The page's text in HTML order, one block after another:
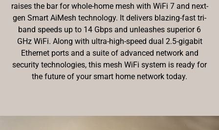
raises the bar for whole-home mesh with WiFi 7 and next-
gen Smart AiMesh technology. It delivers blazing-fast tri-
band speeds up to 14 Gbps and unleashes superior 6
GHz WiFi. Along with ultra-high-speed dual 2.5-gigabit
Ethernet ports and a suite of advanced network and
security technologies, this mesh WiFi system is ready for
the future of your smart home network today.